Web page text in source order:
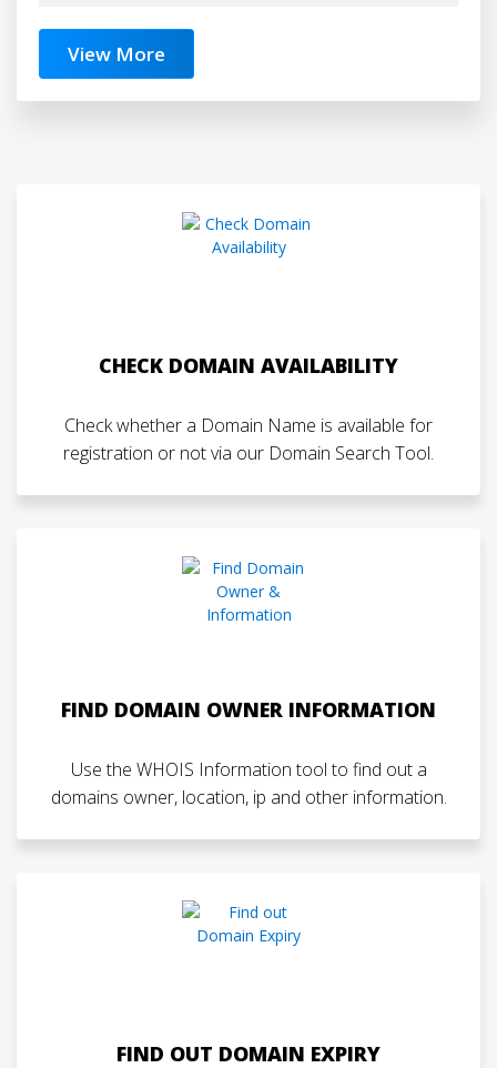
View More
CHECK DOMAIN AVAILABILITY
Check whether a Domain Name is available for
registration or not via our Domain Search Tool.
FIND DOMAIN OWNER INFORMATION
Use the WHOIS Information tool to find out a
domains owner, location, ip and other information.
FIND OUT DOMAIN EXPIRY